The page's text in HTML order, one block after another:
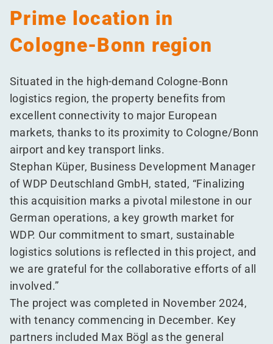
Prime location in
Cologne-Bonn region
Situated in the high-demand Cologne-Bonn
logistics region, the property benefits from
excellent connectivity to major European
markets, thanks to its proximity to Cologne/​Bonn
airport and key transport links.
Stephan Küper, Business Development Manager
of WDP Deutschland GmbH, stated, “Finalizing
this acquisition marks a pivotal milestone in our
German operations, a key growth market for
WDP. Our commitment to smart, sustainable
logistics solutions is reflected in this project, and
we are grateful for the collaborative efforts of all
involved.”
The project was completed in November 2024,
with tenancy commencing in December. Key
partners included Max Bögl as the general